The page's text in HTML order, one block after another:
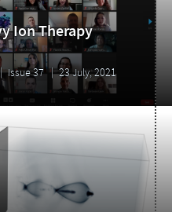
Ion Therapy
Issue 37 23 July, 2021